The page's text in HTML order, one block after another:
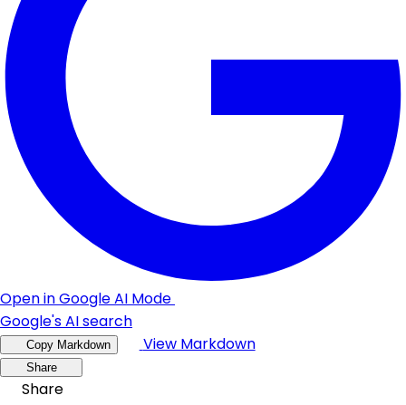
Open in Google AI Mode
Google's AI search
Copy Markdown View Markdown
Share
Share